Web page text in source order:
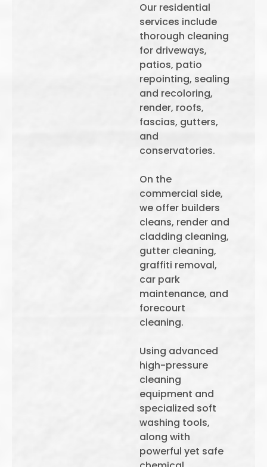
Our residential
services include
thorough cleaning
for driveways,
patios, patio
repointing, sealing
and recoloring,
render, roofs,
fascias, gutters,
and
conservatories.
On the
commercial side,
we offer builders
cleans, render and
cladding cleaning,
gutter cleaning,
graffiti removal,
car park
maintenance, and
forecourt
cleaning.
Using advanced
high-pressure
cleaning
equipment and
specialized soft
washing tools,
along with
powerful yet safe